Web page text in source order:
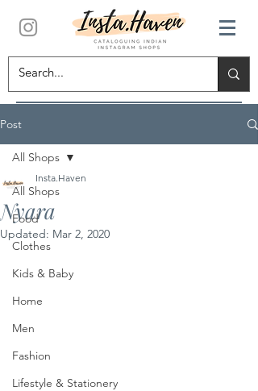
Post
All Shops
Food
Clothes
Kids & Baby
Home
Men
Fashion
Lifestyle & Stationery
All Shops
Nyara
Insta.Haven
Updated: Mar 2, 2020